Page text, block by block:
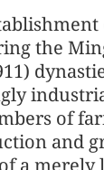
the
of
and
a merely